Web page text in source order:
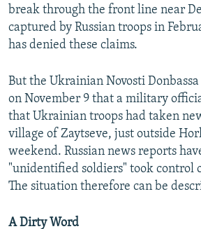
break through the front line near
captured by Russian troops in
has denied these claims.
But the Ukrainian Novosti
on November 9 that a military
that Ukrainian troops had taken
village of Zaytseve, just outside
weekend. Russian news reports
"unidentified soldiers" took control
The situation therefore can be
A Dirty Word